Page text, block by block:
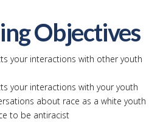
Objectives
your interactions with other youth
your interactions with your youth
about race as a white youth
to be antiracist